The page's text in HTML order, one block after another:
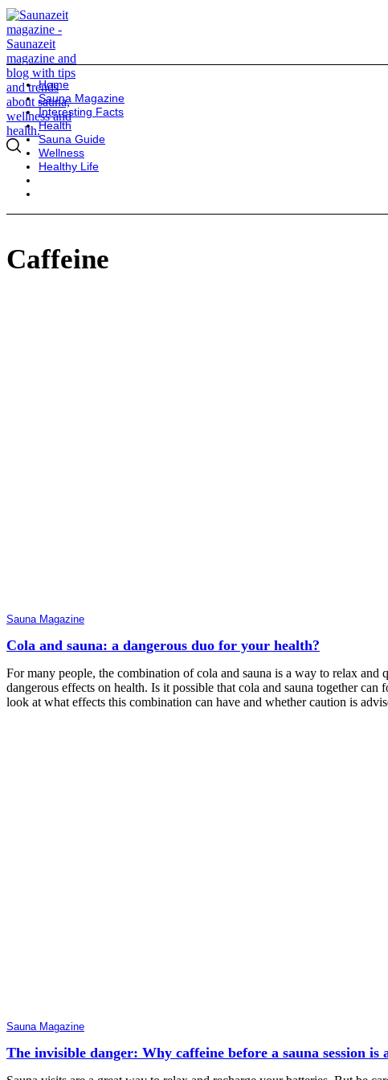
Home
Sauna Magazine
Interesting Facts
Health
Sauna Guide
Wellness
Healthy Life
Caffeine
Sauna Magazine
Cola and sauna: a dangerous duo for your health?
For many people, the combination of cola and sauna is a way to relax
dangerous effects on health. Is it possible that cola and sauna together
look at what effects this combination can have and whether caution is
Sauna Magazine
The invisible danger: Why caffeine before a sauna session is